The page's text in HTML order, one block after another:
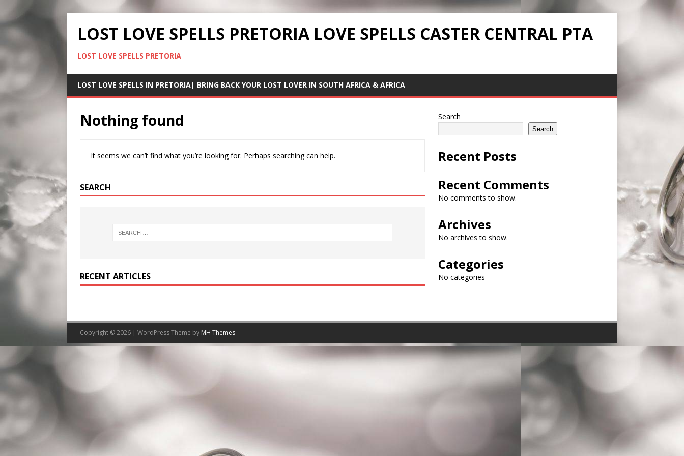
LOST LOVE SPELLS PRETORIA LOVE SPELLS CASTER CENTRAL PTA
LOST LOVE SPELLS PRETORIA
LOST LOVE SPELLS IN PRETORIA| BRING BACK YOUR LOST LOVER IN SOUTH AFRICA & AFRICA
Nothing found
It seems we can’t find what you’re looking for. Perhaps searching can help.
SEARCH
RECENT ARTICLES
Search
Search
Recent Posts
Recent Comments
No comments to show.
Archives
No archives to show.
Categories
No categories
Copyright © 2026 | WordPress Theme by MH Themes